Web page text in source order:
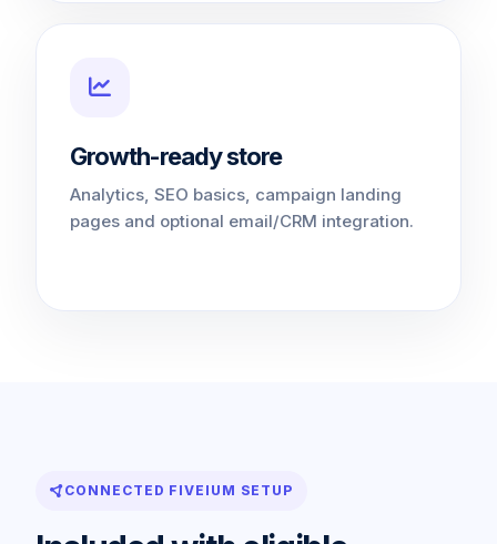
Growth-ready store
Analytics, SEO basics, campaign landing
pages and optional email/CRM integration.
CONNECTED FIVEIUM SETUP